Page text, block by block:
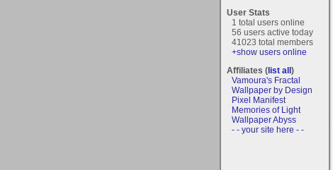
User Stats
1 total users online
56 users active today
41023 total members
+show users online
Affiliates (list all)
Vamoura's Fractal
Wallpaper by Design
Pixel Manifest
Memories of Light
Wallpaper Abyss
- - your site here - -